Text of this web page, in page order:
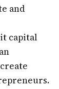
and
capital